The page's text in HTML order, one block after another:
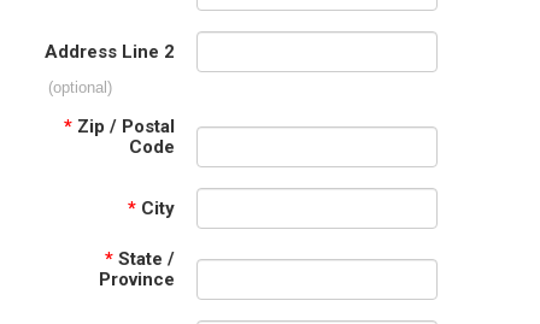
Address Line 2
(optional)
* Zip / Postal
Code
* City
* State /
Province